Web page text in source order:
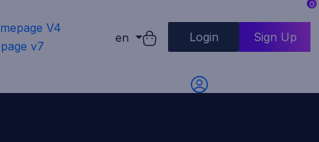
V4
v7
en
0
Login Sign Up